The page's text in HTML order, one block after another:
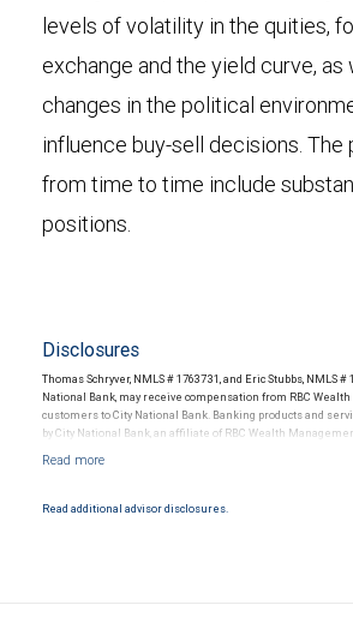
levels of volatility in the quities,
exchange and the yield curve, as
changes in the political
influence buy-sell decisions.
from time to time include
positions.
Disclosures
Thomas Schryver, NMLS # 1763731, and Eric Stubbs, NMLS #
National Bank, may receive compensation from RBC
customers to City National Bank. Banking products and
by City National Bank, an affiliate of RBC Wealth
and conditions. Products and services offered through City
Read additional advisor disclosures.